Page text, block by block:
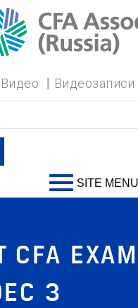
Видео Видеозаписи
SITE MENU
CFA
3